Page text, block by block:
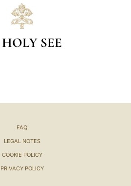
HOLY SEE
FAQ
LEGAL NOTES
COOKIE POLICY
PRIVACY POLICY